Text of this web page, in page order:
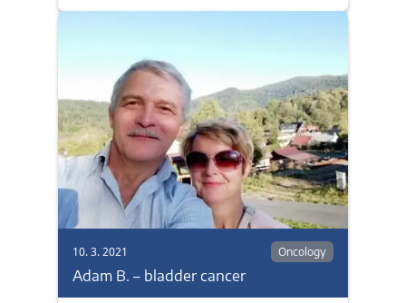
10. 3. 2021 Oncology
Adam B. – bladder cancer